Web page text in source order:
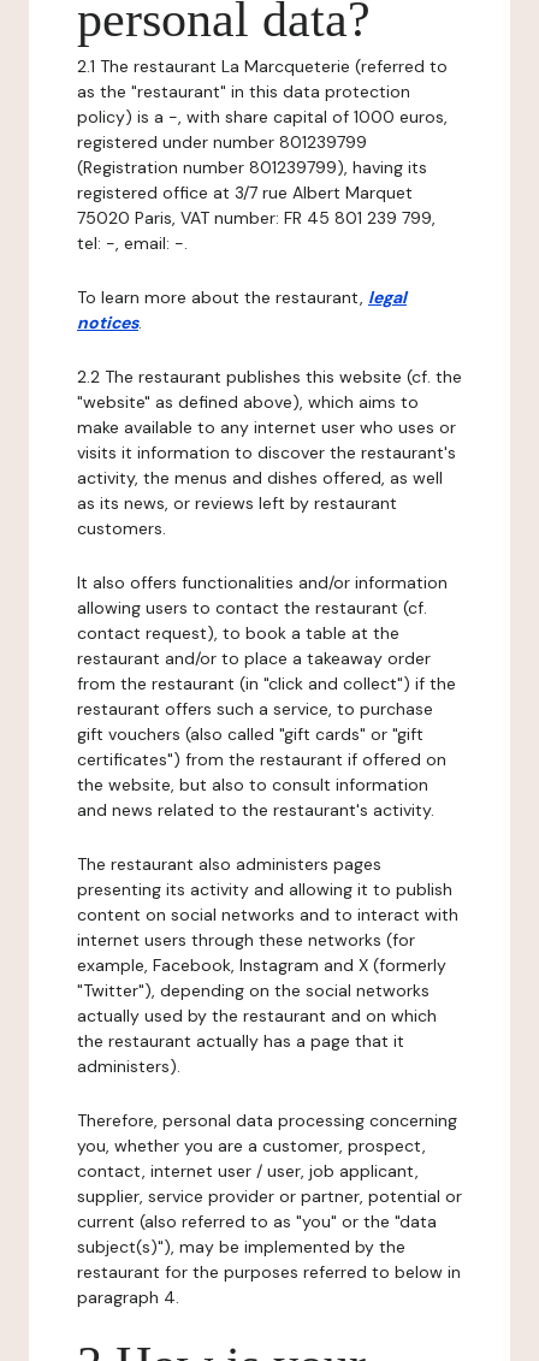
personal data?
2.1 The restaurant La Marcqueterie (referred to
as the "restaurant" in this data protection
policy) is a -, with share capital of 1000 euros,
registered under number 801239799
(Registration number 801239799), having its
registered office at 3/7 rue Albert Marquet
75020 Paris, VAT number: FR 45 801 239 799,
tel: -, email: -.
To learn more about the restaurant, legal
notices.
2.2 The restaurant publishes this website (cf. the
"website" as defined above), which aims to
make available to any internet user who uses or
visits it information to discover the restaurant's
activity, the menus and dishes offered, as well
as its news, or reviews left by restaurant
customers.
It also offers functionalities and/or information
allowing users to contact the restaurant (cf.
contact request), to book a table at the
restaurant and/or to place a takeaway order
from the restaurant (in "click and collect") if the
restaurant offers such a service, to purchase
gift vouchers (also called "gift cards" or "gift
certificates") from the restaurant if offered on
the website, but also to consult information
and news related to the restaurant's activity.
The restaurant also administers pages
presenting its activity and allowing it to publish
content on social networks and to interact with
internet users through these networks (for
example, Facebook, Instagram and X (formerly
"Twitter"), depending on the social networks
actually used by the restaurant and on which
the restaurant actually has a page that it
administers).
Therefore, personal data processing concerning
you, whether you are a customer, prospect,
contact, internet user / user, job applicant,
supplier, service provider or partner, potential or
current (also referred to as "you" or the "data
subject(s)"), may be implemented by the
restaurant for the purposes referred to below in
paragraph 4.